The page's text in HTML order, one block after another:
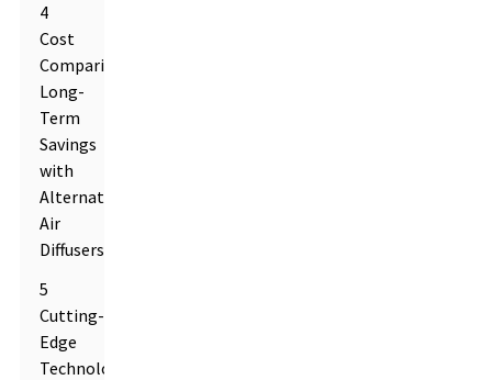
4
Cost
Comparison:
Long-
Term
Savings
with
Alternative
Air
Diffusers
5
Cutting-
Edge
Technologies: